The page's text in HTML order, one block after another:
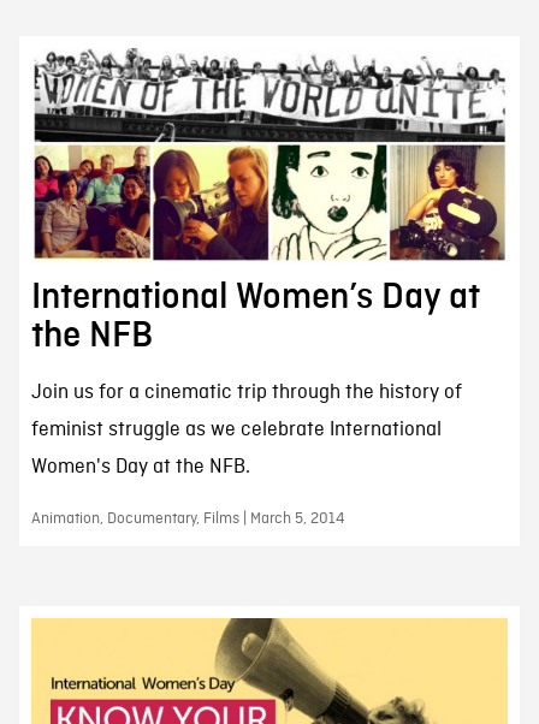
International Women’s Day at
the NFB
Join us for a cinematic trip through the history of
feminist struggle as we celebrate International
Women's Day at the NFB.
Animation, Documentary, Films | March 5, 2014